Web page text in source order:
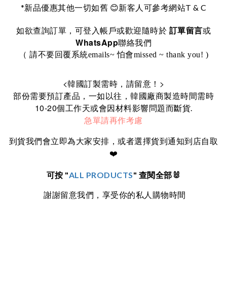
*新品優惠其他一切如舊 😊新客人可參考網站T & C
如欲查詢訂單，可登入帳戶或歡迎隨時於 訂單留言或
WhatsApp聯絡我們
（ 請不要回覆系統emails~ 怕會missed ~ thank you! )
<韓國訂製需時，請留意！ >
部份需要預訂產品，一如以往，韓國廠商製造時間需時
10-20個工作天或會因材料影響問題而斷貨.
急單請再作考慮
到貨我們會立即為大家安排，或者選擇貨到通知到店自取
❤️
可按 "ALL PRODUCTS" 查閱全部🐰
謝謝留意我們，享受你的私人購物時間